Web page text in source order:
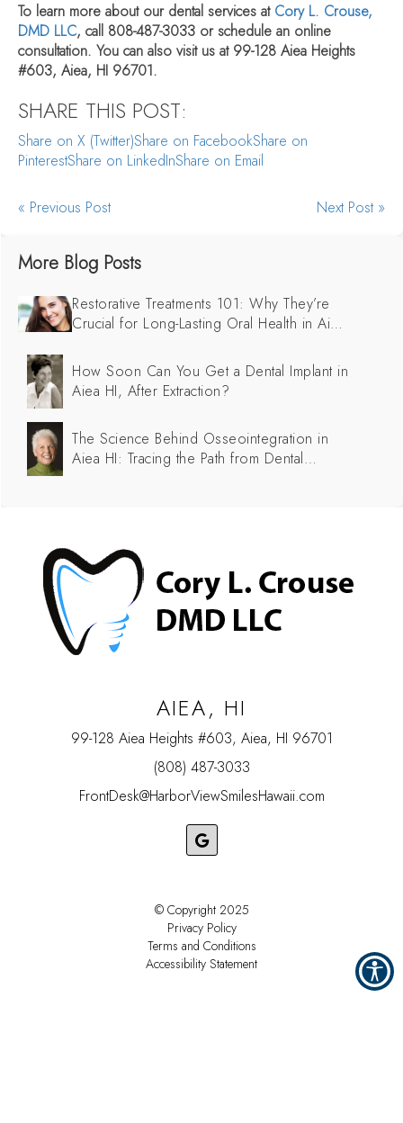
To learn more about our dental services at Cory L. Crouse,
DMD LLC, call 808-487-3033 or schedule an online
consultation. You can also visit us at 99-128 Aiea Heights
#603, Aiea, HI 96701.
SHARE THIS POST:
Share on X (Twitter)Share on FacebookShare on
PinterestShare on LinkedInShare on Email
« Previous Post Next Post »
More Blog Posts
Restorative Treatments 101: Why They’re
Crucial for Long-Lasting Oral Health in Aiea
How Soon Can You Get a Dental Implant in
Aiea HI, After Extraction?
The Science Behind Osseointegration in
Aiea HI: Tracing the Path from Dental
AIEA, HI
99-128 Aiea Heights #603, Aiea, HI 96701
(808) 487-3033
FrontDesk@HarborViewSmilesHawaii.com
© Copyright 2025
Privacy Policy
Terms and Conditions
Accessibility Statement